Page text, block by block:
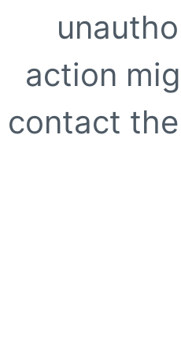
action
contact